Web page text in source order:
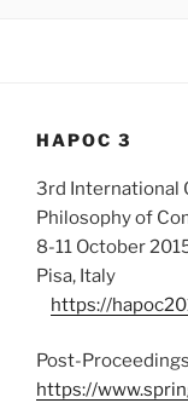
HAPOC 3
3rd International
Philosophy of
8-11 October
Pisa, Italy
https://
Post-Proceedings
https://